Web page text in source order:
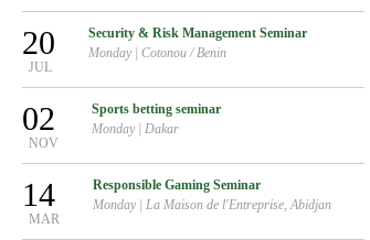
20
JUL
Security & Risk Management Seminar
Monday
Cotonou / Benin
02
NOV
Sports betting seminar
Monday
Dakar
14
MAR
Responsible Gaming Seminar
Monday
La Maison de l'Entreprise, Abidjan